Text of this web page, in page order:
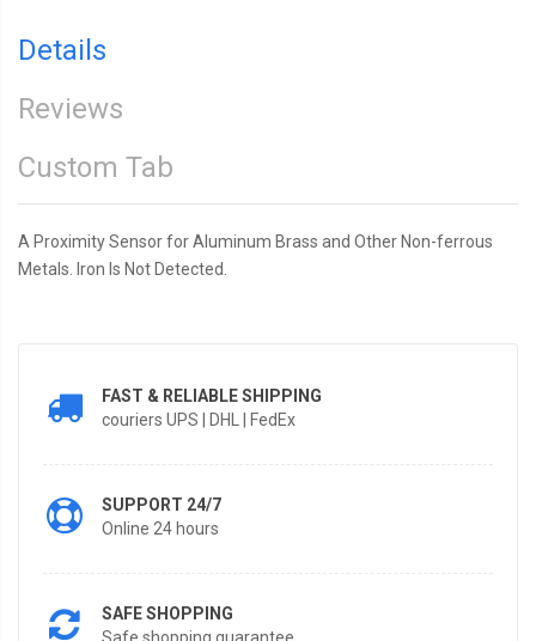
Details
Reviews
Custom Tab
A Proximity Sensor for Aluminum Brass and Other Non-ferrous
Metals. Iron Is Not Detected.
FAST & RELIABLE SHIPPING
couriers UPS | DHL | FedEx
SUPPORT 24/7
Online 24 hours
SAFE SHOPPING